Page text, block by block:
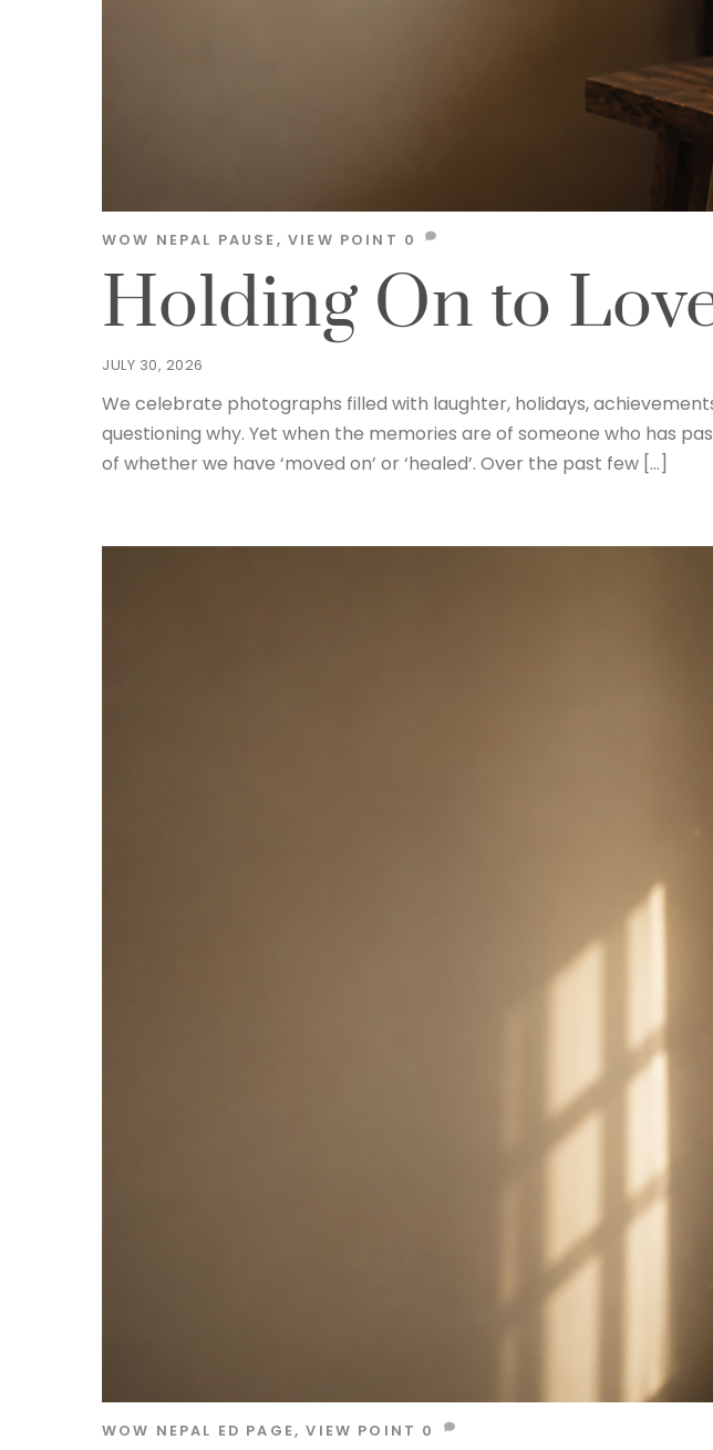
JULY 30, 2026
Holding On to
WOW NEPAL PAUSE,VIEW POINT 0
We celebrate photographs filled with laughter, holidays,
questioning why. Yet when the memories are of someone who has
of whether we have ‘moved on’ or ‘healed’. Over the past few […]
WOW NEPAL ED PAGE,VIEW POINT 0